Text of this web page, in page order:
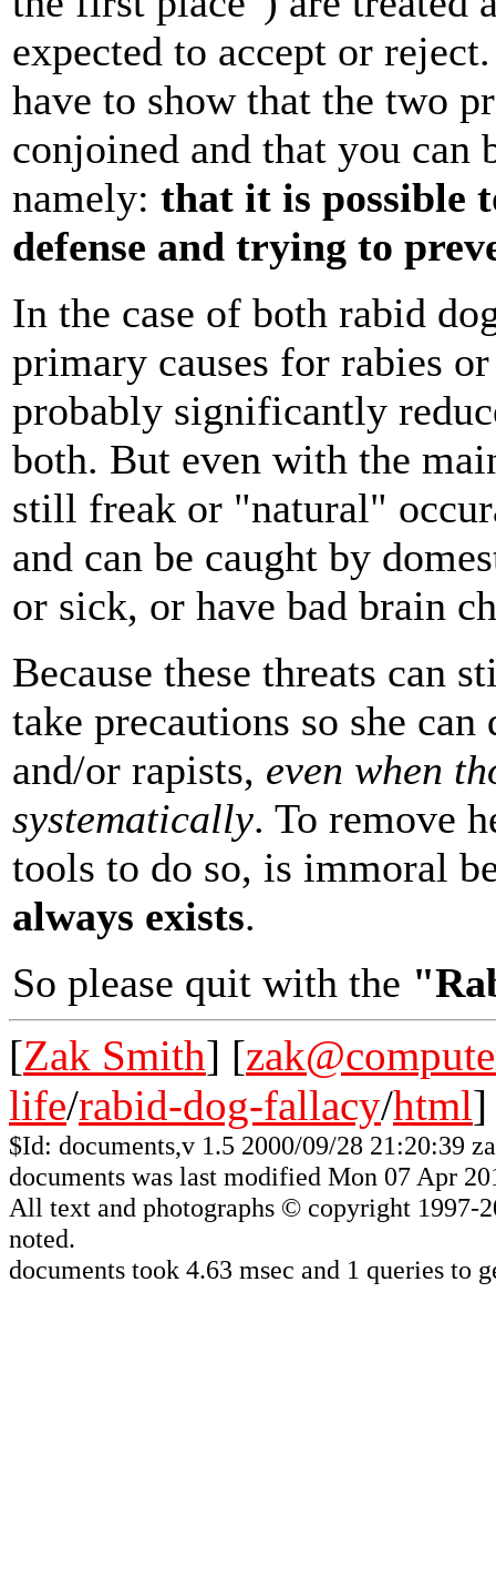
expected to accept or
have to show that the two
conjoined and that you can
namely: that it is possible
defense and trying to
In the case of both rabid
primary causes for rabies
probably significantly
both. But even with the
still freak or "natural"
and can be caught by
or sick, or have bad brain
Because these threats can
take precautions so she
and/or rapists, even when
systematically. To remove
tools to do so, is immoral
always exists.
So please quit with the
[Zak Smith] [
life/rabid-dog-fallacy/html]
$Id: documents,v 1.5 2000/09/28 21:20:39
documents was last modified Mon 07 Apr
All text and photographs © copyright 1997-
noted.
documents took 4.63 msec and 1 queries to